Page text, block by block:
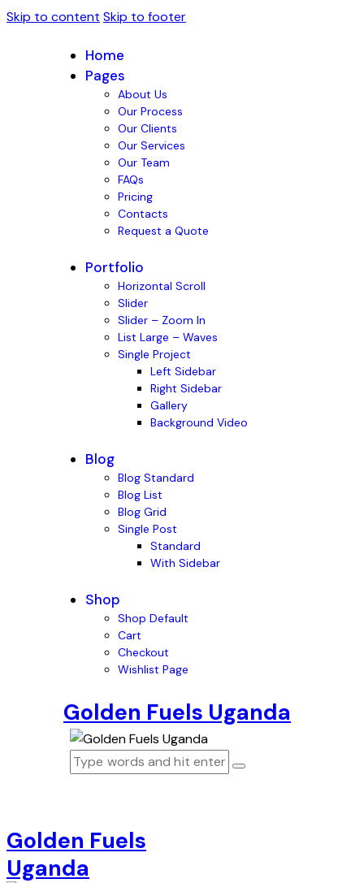
Skip to content Skip to footer
Home
Pages
About Us
Our Process
Our Clients
Our Services
Our Team
FAQs
Pricing
Contacts
Request a Quote
Portfolio
Horizontal Scroll
Slider
Slider – Zoom In
List Large – Waves
Single Project
Left Sidebar
Right Sidebar
Gallery
Background Video
Blog
Blog Standard
Blog List
Blog Grid
Single Post
Standard
With Sidebar
Shop
Shop Default
Cart
Checkout
Wishlist Page
Golden Fuels Uganda
Golden Fuels
Uganda